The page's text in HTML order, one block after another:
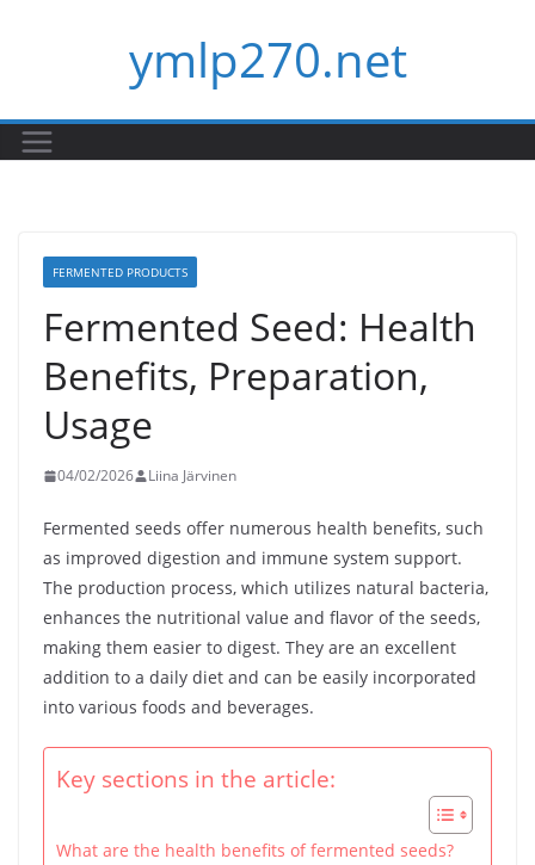
ymlp270.net
FERMENTED PRODUCTS
Fermented Seed: Health
Benefits, Preparation,
Usage
04/02/2026 Liina Järvinen
Fermented seeds offer numerous health benefits, such
as improved digestion and immune system support.
The production process, which utilizes natural bacteria,
enhances the nutritional value and flavor of the seeds,
making them easier to digest. They are an excellent
addition to a daily diet and can be easily incorporated
into various foods and beverages.
Key sections in the article:
What are the health benefits of fermented seeds?